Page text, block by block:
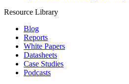
Resource Library
Blog
Reports
White Papers
Datasheets
Case Studies
Podcasts